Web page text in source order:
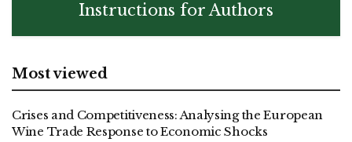
Instructions for Authors
Most viewed
Crises and Competitiveness: Analysing the European
Wine Trade Response to Economic Shocks